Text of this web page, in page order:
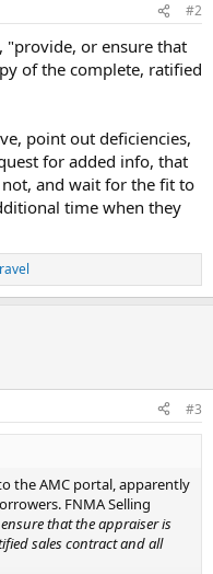
#2
or ensure that
of the complete, ratified
point out deficiencies,
for added info, that
and wait for the fit to
time when they
#3
the AMC portal, apparently
FNMA Selling
that the appraiser is
sales contract and all